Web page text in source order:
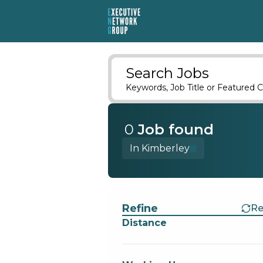
Search Jobs
Keywords, Job Title or Featured
0 Job found
In Kimberley
Refine
Distance